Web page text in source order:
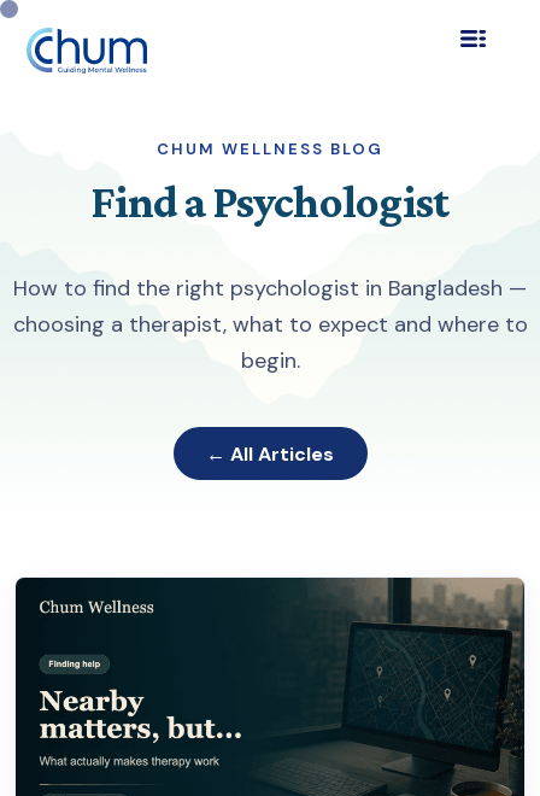
CHUM WELLNESS BLOG
Find a Psychologist
How to find the right psychologist in Bangladesh —
choosing a therapist, what to expect and where to
begin.
← All Articles